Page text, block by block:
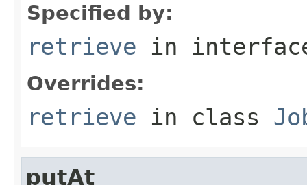
Specified by:
retrieve in
Overrides:
retrieve in class
putAt